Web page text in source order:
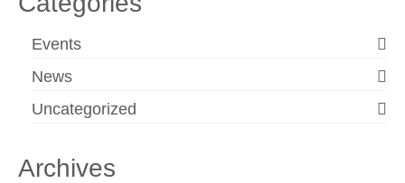
Events
News
Uncategorized
Archives